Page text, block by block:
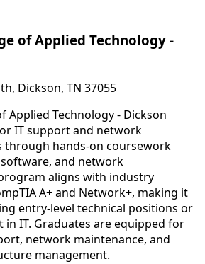
of Applied Technology -
Dickson, TN 37055
Applied Technology - Dickson
IT support and network
hands-on coursework
and network
aligns with industry
A+ and Network+, making it
entry-level technical positions or
in IT. Graduates are equipped for
network maintenance, and
management.